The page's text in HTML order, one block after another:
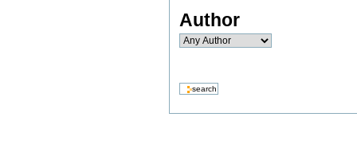
Author